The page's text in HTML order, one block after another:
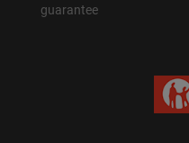
guarantee